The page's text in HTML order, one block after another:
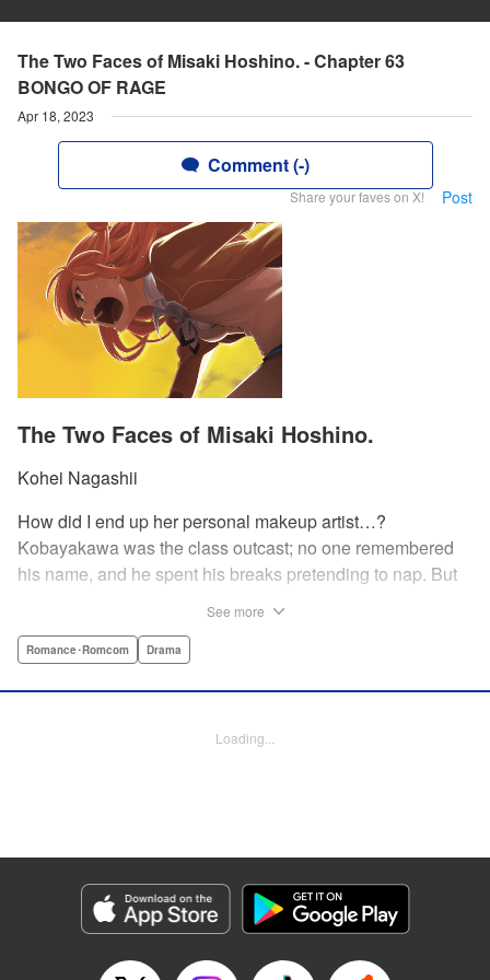
The Two Faces of Misaki Hoshino. - Chapter 63
BONGO OF RAGE
Apr 18, 2023
Comment (-)
Share your faves on X! Post
The Two Faces of Misaki Hoshino.
Kohei Nagashii
How did I end up her personal makeup artist…?
Kobayakawa was the class outcast; no one remembered
his name, and he spent his breaks pretending to nap. But
—that very moment—his hectic days protecting Hoshino’s
Lettering by Kyle Ziolko, Editing by Alexandra Lang, YKS
Genre: Romance･Romcom, Drama
Episode Details
Released: Apr 18, 2023
Book Length: 20 pages
See more
Romance･Romcom Drama
Loading...